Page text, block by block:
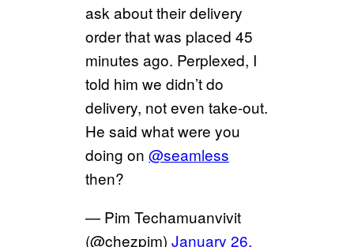
ask about their delivery
order that was placed 45
minutes ago. Perplexed, I
told him we didn’t do
delivery, not even take-out.
He said what were you
doing on @seamless
then?
— Pim Techamuanvivit
(@chezpim) January 26,